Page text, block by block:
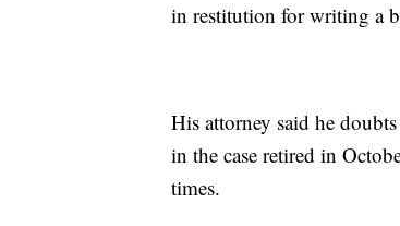
in restitution for writing a
His attorney said he
in the case retired in
times.